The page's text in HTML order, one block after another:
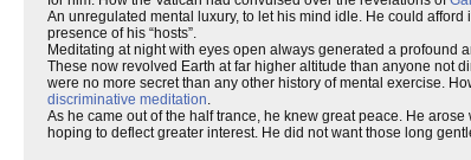
An unregulated mental luxury, to let his mind idle. He could
presence of his “hosts”.
Meditating at night with eyes open always generated a profound
These now revolved Earth at far higher altitude than anyone not
were no more secret than any other history of mental exercise.
discriminative meditation.
As he came out of the half trance, he knew great peace. He
hoping to deflect greater interest. He did not want those long